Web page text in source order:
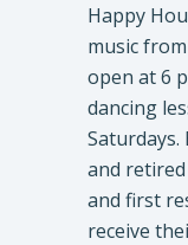
Happy
music
open at 6
dancing
Saturdays.
and
and first
receive